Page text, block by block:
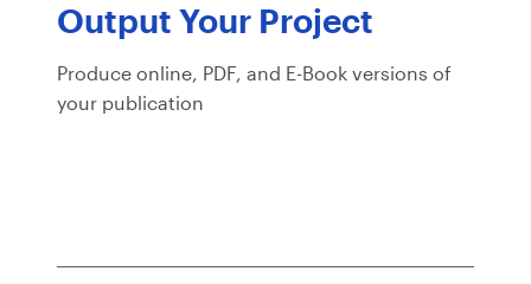
Output Your Project
Produce online, PDF, and E-Book versions of
your publication